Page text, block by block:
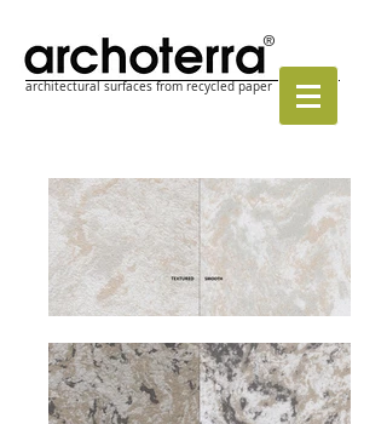
®
architectural surfaces from recycled paper